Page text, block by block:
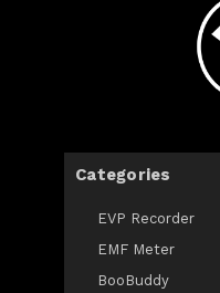
Categories
EVP Recorder
EMF Meter
BooBuddy